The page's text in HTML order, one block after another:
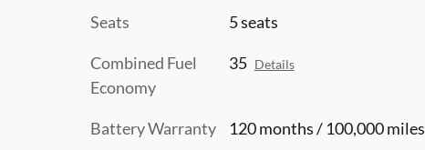
Seats 5 seats
Combined Fuel
Economy
35 Details
Battery Warranty 120 months / 100,000 miles